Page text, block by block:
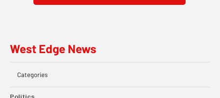
West Edge News
Categories